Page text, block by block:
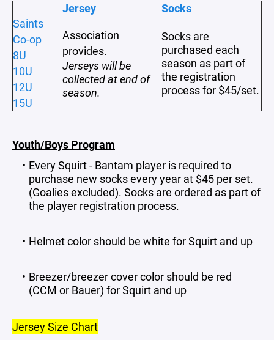
Jersey
Socks
Saints
Co-op
8U
10U
12U
15U
Association
provides.
Jerseys will be
collected at end of
season.
Socks are
purchased each
season as part of
the registration
process for $45/set.
Youth/Boys Program
Every Squirt - Bantam player is required to
purchase new socks every year at $45 per set.
(Goalies excluded). Socks are ordered as part of
the player registration process.
Helmet color should be white for Squirt and up
Breezer/breezer cover color should be red
(CCM or Bauer) for Squirt and up
Jersey Size Chart